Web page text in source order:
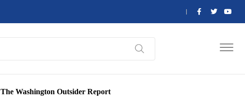
The Washington Outsider Report